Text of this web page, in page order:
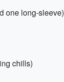
one long-sleeve)
chills)